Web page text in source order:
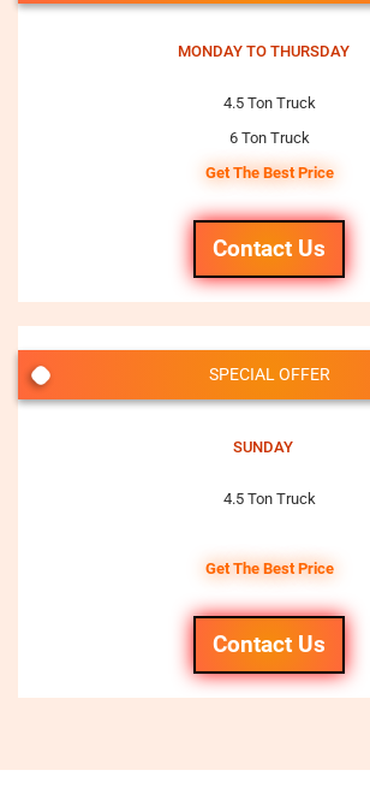
MONDAY TO THURSDAY
4.5 Ton Truck
6 Ton Truck
Get The Best Price
Contact Us
SPECIAL OFFER
SUNDAY
4.5 Ton Truck
Get The Best Price
Contact Us